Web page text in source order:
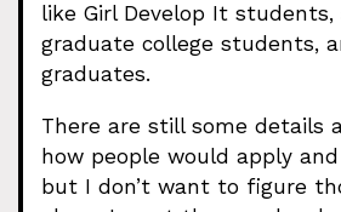
like Girl Develop It
graduate college students,
graduates.
There are still some details
how people would apply
but I don’t want to figure